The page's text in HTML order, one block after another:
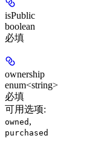
isPublic
boolean
必填
ownership
enum<string>
必填
可用选项:
owned ,
purchased